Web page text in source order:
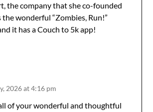
the company that she co-founded
wonderful “Zombies, Run!”
it has a Couch to 5k app!
2026 at 4:16 pm
of your wonderful and thoughtful